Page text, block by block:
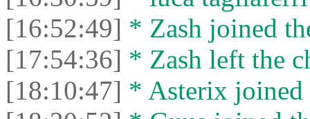
[16:52:49] * Zash joined
[17:54:36] * Zash left the
[18:10:47] * Asterix joined